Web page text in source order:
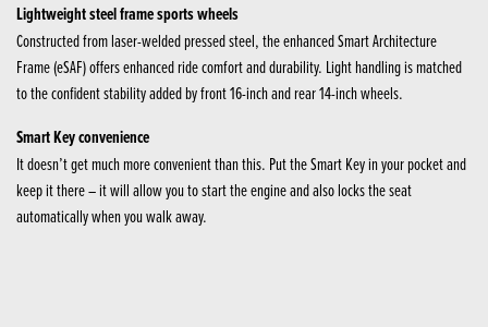
Lightweight steel frame sports wheels
Constructed from laser-welded pressed steel, the enhanced Smart Architecture
Frame (eSAF) offers enhanced ride comfort and durability. Light handling is matched
to the confident stability added by front 16-inch and rear 14-inch wheels.
Smart Key convenience
It doesn’t get much more convenient than this. Put the Smart Key in your pocket and
keep it there – it will allow you to start the engine and also locks the seat
automatically when you walk away.